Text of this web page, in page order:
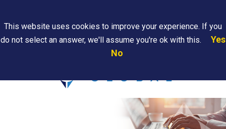
Are
This website uses cookies to improve your experience. If you
do not select an answer, we'll assume you're ok with this.
Yes
No